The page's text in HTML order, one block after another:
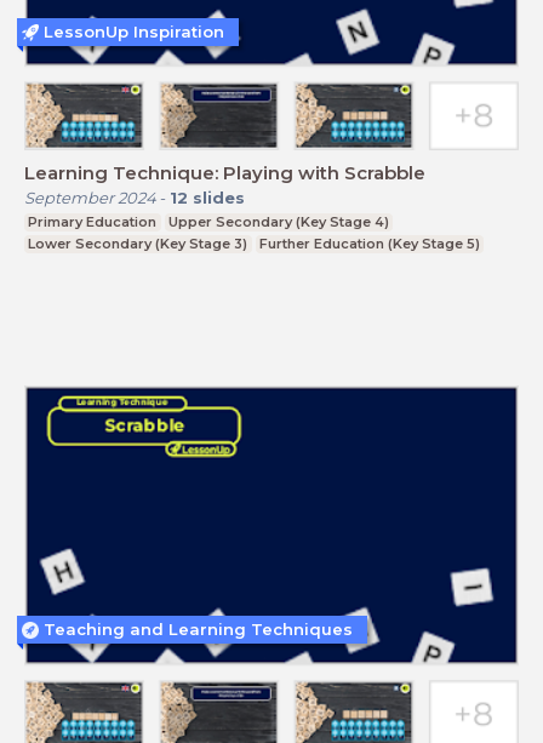
Learning Technique: Playing with Scrabble
September 2024- 12 slides
Primary Education
Upper Secondary (Key Stage 4)
Lower Secondary (Key Stage 3)
Further Education (Key Stage 5)
LessonUp Inspiration
Teaching and Learning Techniques